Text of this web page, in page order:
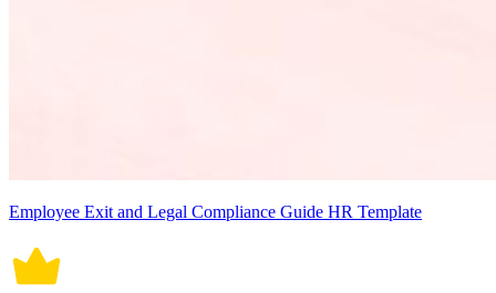
Employee Exit and Legal Compliance Guide HR Template